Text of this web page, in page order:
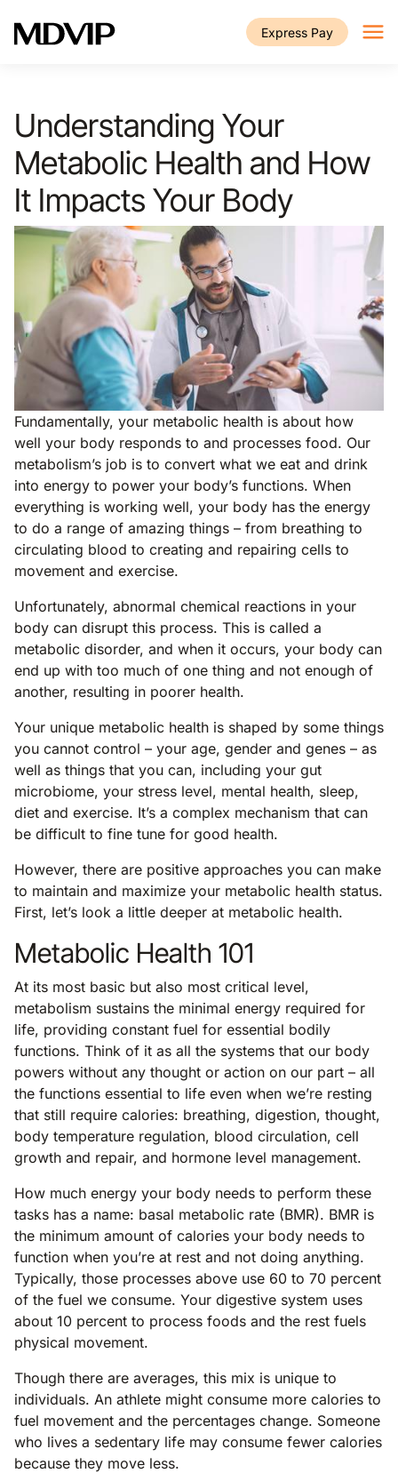
Express Pay
Understanding Your
Metabolic Health and How
It Impacts Your Body
Fundamentally, your metabolic health is about how
well your body responds to and processes food. Our
metabolism’s job is to convert what we eat and drink
into energy to power your body’s functions. When
everything is working well, your body has the energy
to do a range of amazing things – from breathing to
circulating blood to creating and repairing cells to
movement and exercise.
Unfortunately, abnormal chemical reactions in your
body can disrupt this process. This is called a
metabolic disorder, and when it occurs, your body can
end up with too much of one thing and not enough of
another, resulting in poorer health.
Your unique metabolic health is shaped by some things
you cannot control – your age, gender and genes – as
well as things that you can, including your gut
microbiome, your stress level, mental health, sleep,
diet and exercise. It’s a complex mechanism that can
be difficult to fine tune for good health.
However, there are positive approaches you can make
to maintain and maximize your metabolic health status.
First, let’s look a little deeper at metabolic health.
Metabolic Health 101
At its most basic but also most critical level,
metabolism sustains the minimal energy required for
life, providing constant fuel for essential bodily
functions. Think of it as all the systems that our body
powers without any thought or action on our part – all
the functions essential to life even when we’re resting
that still require calories: breathing, digestion, thought,
body temperature regulation, blood circulation, cell
growth and repair, and hormone level management.
How much energy your body needs to perform these
tasks has a name: basal metabolic rate (BMR). BMR is
the minimum amount of calories your body needs to
function when you’re at rest and not doing anything.
Typically, those processes above use 60 to 70 percent
of the fuel we consume. Your digestive system uses
about 10 percent to process foods and the rest fuels
physical movement.
Though there are averages, this mix is unique to
individuals. An athlete might consume more calories to
fuel movement and the percentages change. Someone
who lives a sedentary life may consume fewer calories
because they move less.